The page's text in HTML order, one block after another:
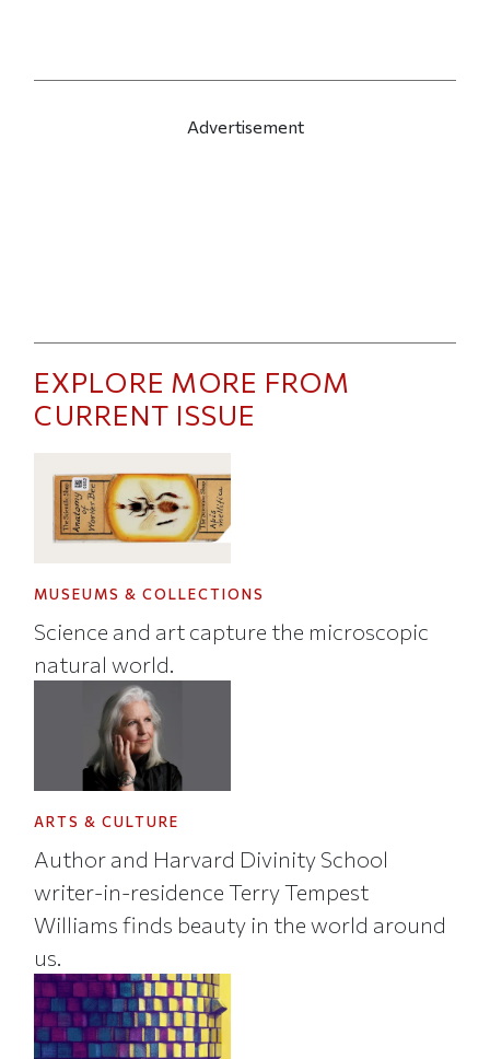
Advertisement
EXPLORE MORE FROM
CURRENT ISSUE
MUSEUMS & COLLECTIONS
Science and art capture the microscopic
natural world.
ARTS & CULTURE
Author and Harvard Divinity School
writer-in-residence Terry Tempest
Williams finds beauty in the world around
us.